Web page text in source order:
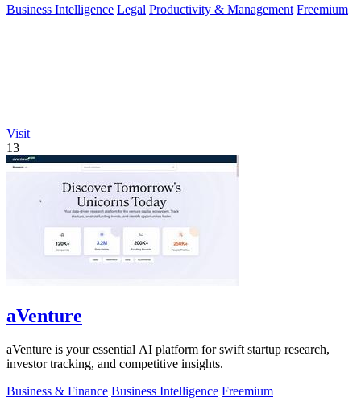
Business Intelligence Legal Productivity & Management Freemium
Visit
13
aVenture
aVenture is your essential AI platform for swift startup research,
investor tracking, and competitive insights.
Business & Finance Business Intelligence Freemium